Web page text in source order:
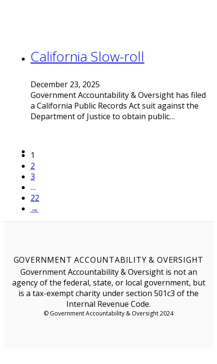
California Slow-roll
December 23, 2025
Government Accountability & Oversight has filed
a California Public Records Act suit against the
Department of Justice to obtain public…
1
2
3
…
22
→
GOVERNMENT ACCOUNTABILITY & OVERSIGHT
Government Accountability & Oversight is not an
agency of the federal, state, or local government, but
is a tax-exempt charity under section 501c3 of the
Internal Revenue Code.
© Government Accountability & Oversight 2024